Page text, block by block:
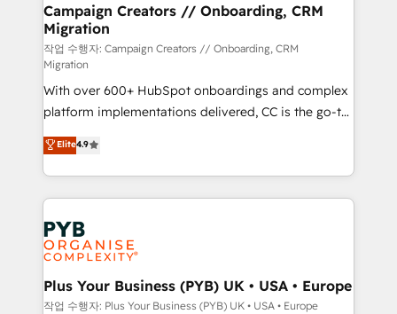
empowering our clients and developing their
autonomy. Get to grips with HubSpot through
guided implementation and seamless integration of
the CRM platform into your digital ecosystem. Would
you like support in deploying your inbound
marketing strategy? We'll provide support tailored
to your needs and sales objectives. With 125+
certifications, we are part of the most certified
Canadian agencies, and we both hold Onboarding
Accreditations. Based in Canada (coast to coast), our
services are offered in both English & French.
Campaign Creators // Onboarding, CRM
Migration
작업 수행자: Campaign Creators // Onboarding, CRM
Migration
With over 600+ HubSpot onboardings and complex
platform implementations delivered, CC is the go-to
Elite Solutions Partner for businesses ready to
migrate, replatform, and scale smarter. We specialize
in high-impact CRM and CMS migrations and
onboarding from platforms like Salesforce, NetSuite,
Zoho, Pardot, Marketo, Microsoft Dynamics, Wix,
WordPress and legacy CRMs, turning fragmented
systems into unified, growth-ready HubSpot
architectures that accelerate revenue operations and
performance. - Multi-object CRM migration, cleanup,
Elite4.9
Plus Your Business (PYB) UK • USA • Europe
작업 수행자: Plus Your Business (PYB) UK • USA • Europe